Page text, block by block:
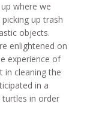
where we
up trash
objects.
enlightened on
experience of
in cleaning the
in a
in order